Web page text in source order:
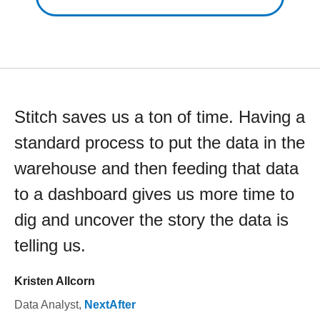
Stitch saves us a ton of time. Having a
standard process to put the data in the
warehouse and then feeding that data
to a dashboard gives us more time to
dig and uncover the story the data is
telling us.
Kristen Allcorn
Data Analyst, NextAfter